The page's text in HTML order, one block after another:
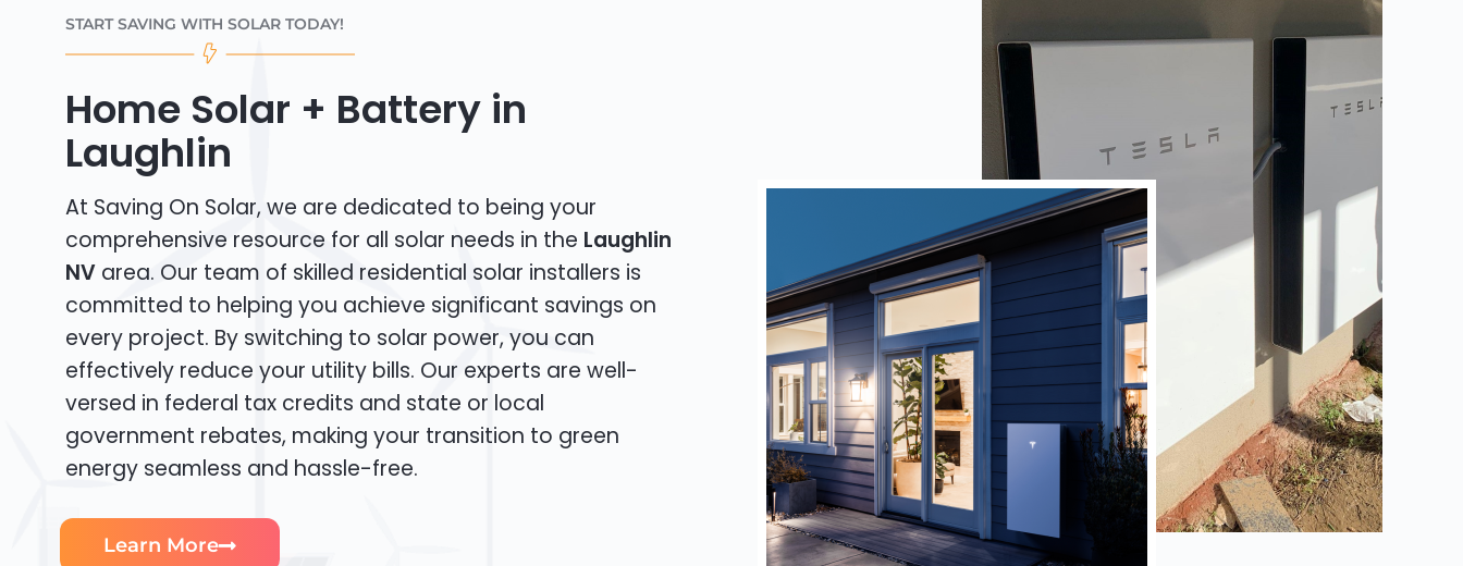
START SAVING WITH SOLAR TODAY!
Home Solar + Battery in
Laughlin
At Saving On Solar, we are dedicated to being your
comprehensive resource for all solar needs in the Laughlin
NV area. Our team of skilled residential solar installers is
committed to helping you achieve significant savings on
every project. By switching to solar power, you can
effectively reduce your utility bills. Our experts are well-
versed in federal tax credits and state or local
government rebates, making your transition to green
energy seamless and hassle-free.
Learn More